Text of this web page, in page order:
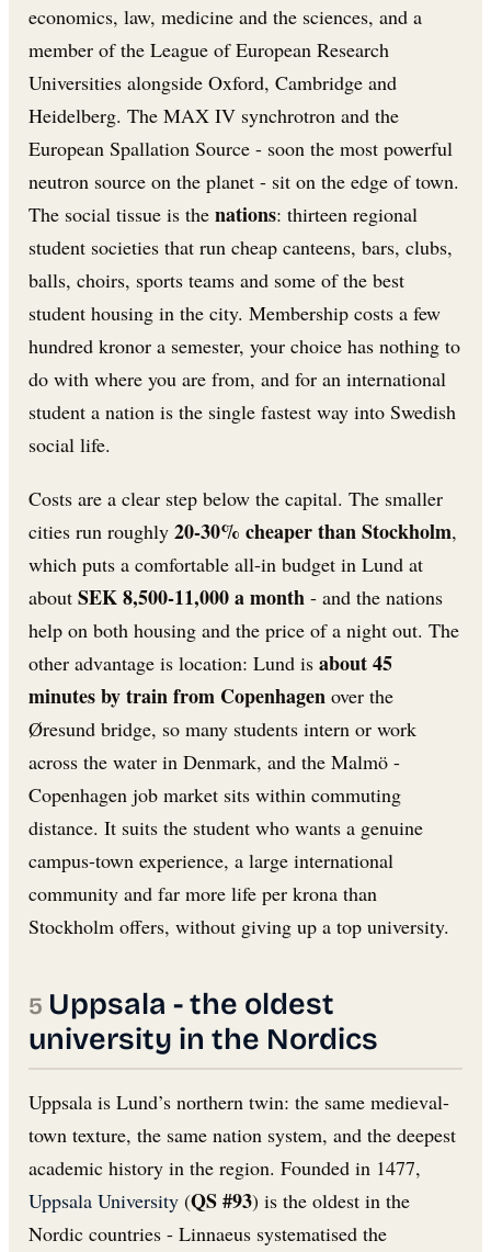
economics, law, medicine and the sciences, and a
member of the League of European Research
Universities alongside Oxford, Cambridge and
Heidelberg. The MAX IV synchrotron and the
European Spallation Source - soon the most powerful
neutron source on the planet - sit on the edge of town.
The social tissue is the nations: thirteen regional
student societies that run cheap canteens, bars, clubs,
balls, choirs, sports teams and some of the best
student housing in the city. Membership costs a few
hundred kronor a semester, your choice has nothing to
do with where you are from, and for an international
student a nation is the single fastest way into Swedish
social life.
Costs are a clear step below the capital. The smaller
cities run roughly 20-30% cheaper than Stockholm,
which puts a comfortable all-in budget in Lund at
about SEK 8,500-11,000 a month - and the nations
help on both housing and the price of a night out. The
other advantage is location: Lund is about 45
minutes by train from Copenhagen over the
Øresund bridge, so many students intern or work
across the water in Denmark, and the Malmö -
Copenhagen job market sits within commuting
distance. It suits the student who wants a genuine
campus-town experience, a large international
community and far more life per krona than
Stockholm offers, without giving up a top university.
Uppsala - the oldest
university in the Nordics
Uppsala is Lund’s northern twin: the same medieval-
town texture, the same nation system, and the deepest
academic history in the region. Founded in 1477,
Uppsala University (QS #93) is the oldest in the
Nordic countries - Linnaeus systematised the